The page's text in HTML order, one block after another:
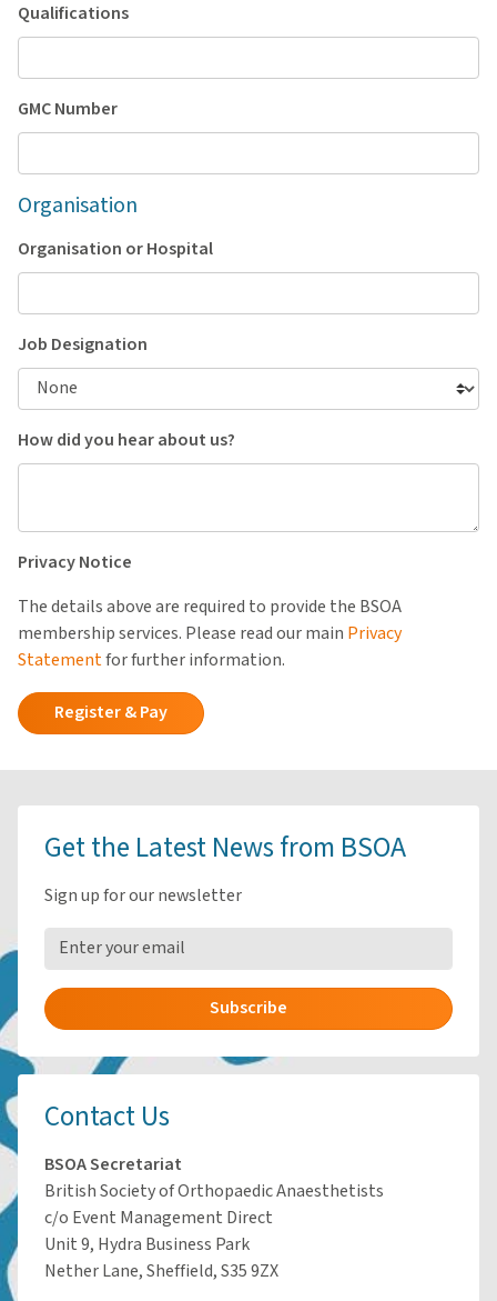
Qualifications
GMC Number
Organisation
Organisation or Hospital
Job Designation
How did you hear about us?
Privacy Notice
The details above are required to provide the BSOA
membership services. Please read our main Privacy
Statementfor further information.
Register & Pay
Get the Latest News from BSOA
Sign up for our newsletter
Subscribe
Contact Us
BSOA Secretariat
British Society of Orthopaedic Anaesthetists
c/o Event Management Direct
Unit 9, Hydra Business Park
Nether Lane, Sheffield, S35 9ZX